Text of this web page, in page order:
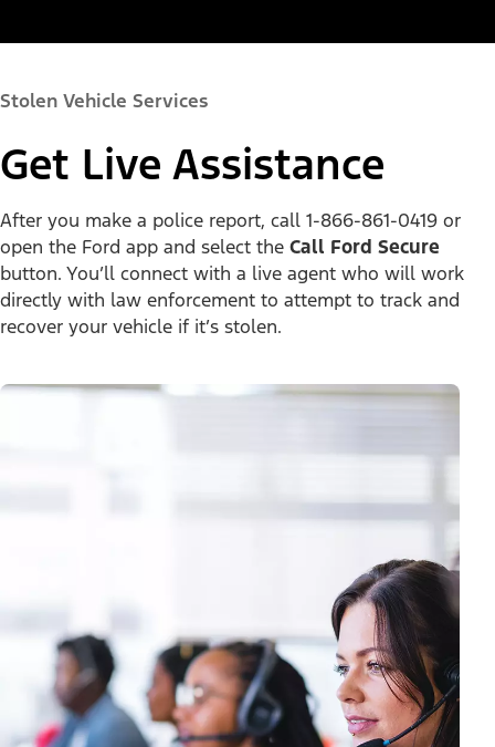
Stolen Vehicle Services
Get Live Assistance
After you make a police report, call 1-866-861-0419 or
open the Ford app and select the Call Ford Secure
button. You’ll connect with a live agent who will work
directly with law enforcement to attempt to track and
recover your vehicle if it’s stolen.